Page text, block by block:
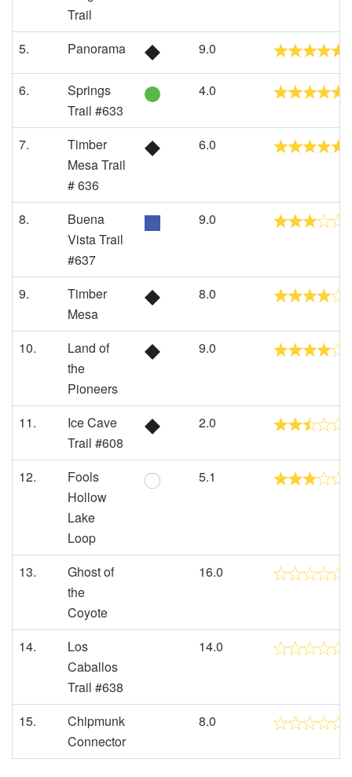
Trail
5. Panorama 9.0
6.
Springs
Trail #633
4.0
7.
Timber
Mesa Trail
# 636
6.0
8.
Buena
Vista Trail
#637
9.0
9.
Timber
Mesa
8.0
10.
Land of
the
Pioneers
9.0
11.
Ice Cave
Trail #608
2.0
12.
Fools
Hollow
Lake
Loop
5.1
13.
Ghost of
the
Coyote
16.0
14.
Los
Caballos
Trail #638
14.0
15.
Chipmunk
Connector
8.0